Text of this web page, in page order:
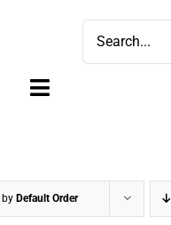
Toggle
by Default Order